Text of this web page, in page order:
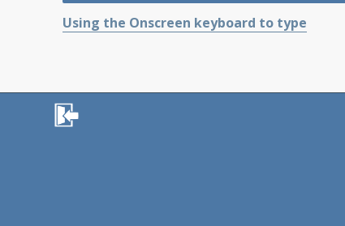
Using the Onscreen keyboard to type